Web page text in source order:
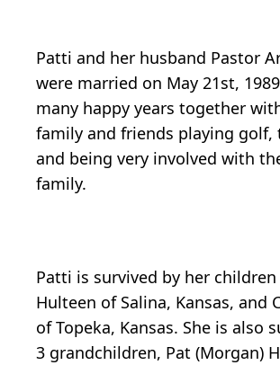
Patti and her husband Pastor
were married on May 21st,
many happy years together
family and friends playing golf,
and being very involved with
family.
Patti is survived by her children
Hulteen of Salina, Kansas, and
of Topeka, Kansas. She is also
3 grandchildren, Pat (Morgan)